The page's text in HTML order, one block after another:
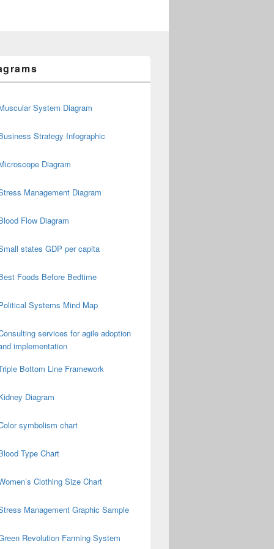
System Diagram
Strategy Infographic
Diagram
Management Diagram
Flow Diagram
states GDP per capita
Foods Before Bedtime
Systems Mind Map
services for agile adoption
implementation
Bottom Line Framework
Diagram
symbolism chart
Type Chart
Clothing Size Chart
Management Graphic Sample
Revolution Farming System